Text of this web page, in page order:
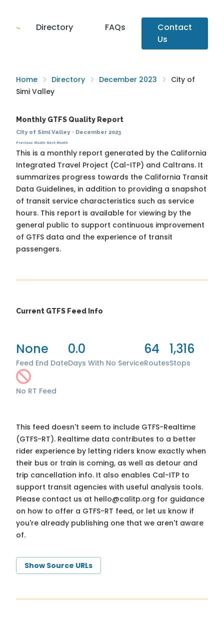
Directory FAQs
Contact
Us
Home Directory December 2023
City of
Simi Valley
Monthly GTFS Quality Report
City of Simi Valley· December 2023
Previous Month Next Month
This is a monthly report generated by the California
Integrated Travel Project (Cal-ITP) and Caltrans. It
summarizes progress towards the California Transit
Data Guidelines, in addition to providing a snapshot
of transit service characteristics such as service
hours. This report is available for viewing by the
general public to support continuous improvement
of GTFS data and the experience of transit
passengers.
Current GTFS Feed Info
None
Feed End Date
0.0
Days With No Service
64
Routes
1,316
Stops
No RT Feed
This feed doesn't seem to include GTFS-Realtime
(GTFS-RT). Realtime data contributes to a better
rider experience by letting riders know exactly when
their bus or train is coming, as well as detour and
trip cancellation info. It also enables Cal-ITP to
support transit agencies with useful analysis tools.
Please contact us at hello@calitp.org for guidance
on how to offer a GTFS-RT feed, or let us know if
you're already publishing one that we aren't aware
of.
Show Source URLs